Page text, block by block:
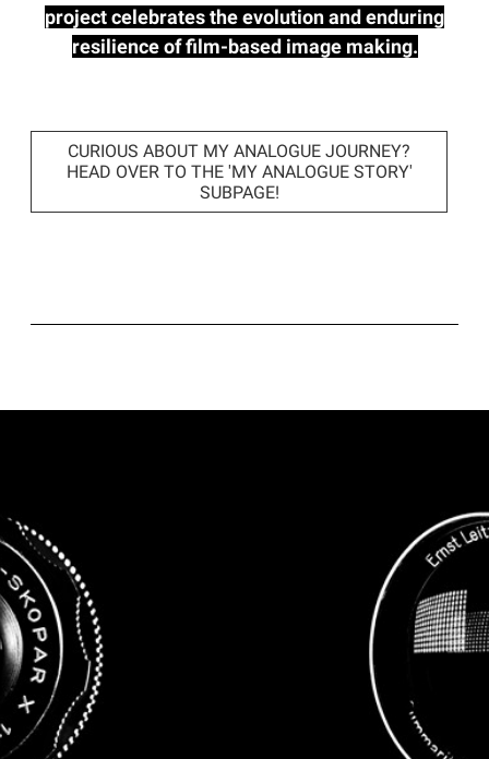
project celebrates the evolution and enduring
resilience of film-based image making.
CURIOUS ABOUT MY ANALOGUE JOURNEY?
HEAD OVER TO THE 'MY ANALOGUE STORY'
SUBPAGE!